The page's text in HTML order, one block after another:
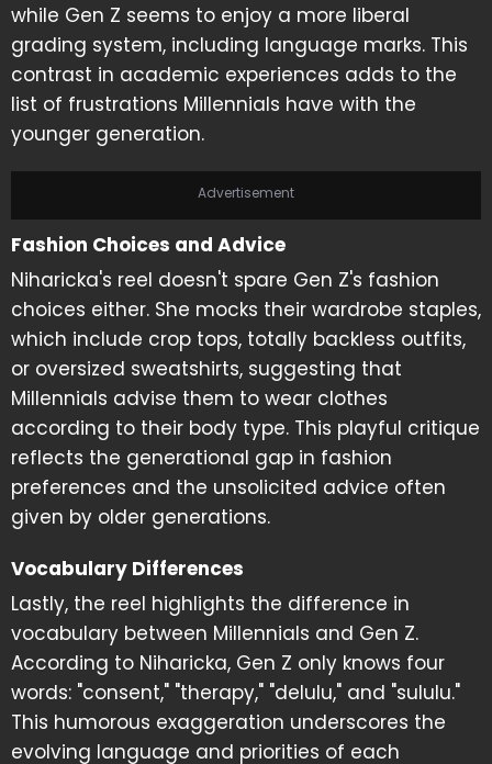
while Gen Z seems to enjoy a more liberal
grading system, including language marks. This
contrast in academic experiences adds to the
list of frustrations Millennials have with the
younger generation.
Advertisement
Fashion Choices and Advice
Niharicka's reel doesn't spare Gen Z's fashion
choices either. She mocks their wardrobe staples,
which include crop tops, totally backless outfits,
or oversized sweatshirts, suggesting that
Millennials advise them to wear clothes
according to their body type. This playful critique
reflects the generational gap in fashion
preferences and the unsolicited advice often
given by older generations.
Vocabulary Differences
Lastly, the reel highlights the difference in
vocabulary between Millennials and Gen Z.
According to Niharicka, Gen Z only knows four
words: "consent," "therapy," "delulu," and "sululu."
This humorous exaggeration underscores the
evolving language and priorities of each